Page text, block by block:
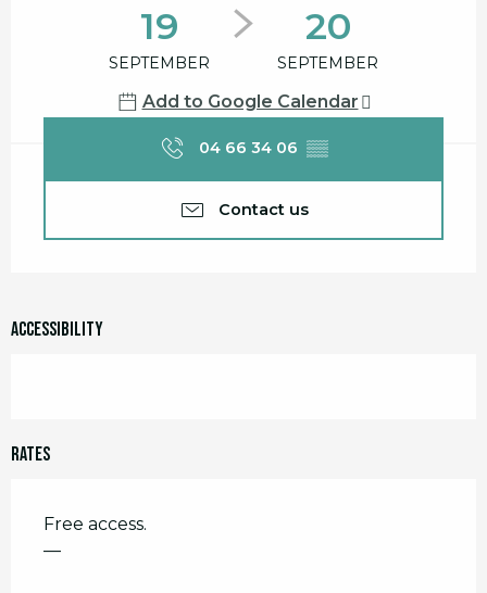
19
SEPTEMBER
20
SEPTEMBER
Add to Google Calendar
04 66 34 06 ▒▒
Contact us
Accessibility
Rates
Free access.
—